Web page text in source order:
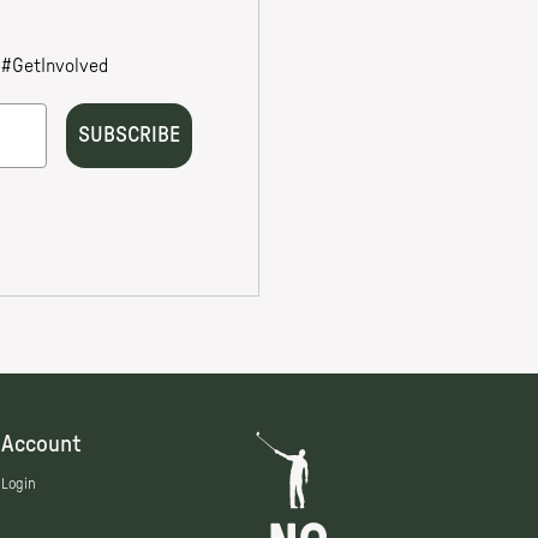
Account
Login